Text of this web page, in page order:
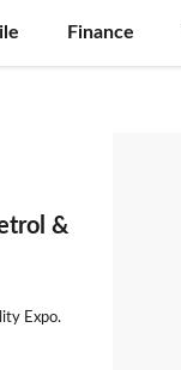
Finance
&
Expo.